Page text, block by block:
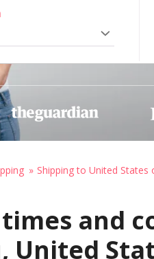
Shipping to United States
and
United